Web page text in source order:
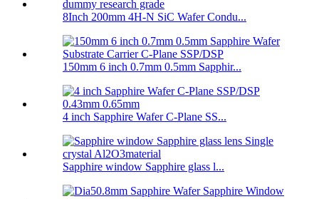
8Inch 200mm 4H-N SiC Wafer Condu...
150mm 6 inch 0.7mm 0.5mm Sapphir...
4 inch Sapphire Wafer C-Plane SS...
Sapphire window Sapphire glass l...